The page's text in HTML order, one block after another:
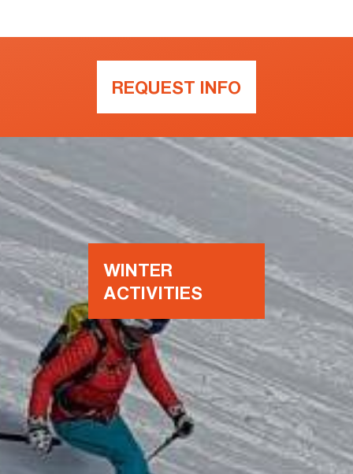
REQUEST INFO
WINTER
ACTIVITIES